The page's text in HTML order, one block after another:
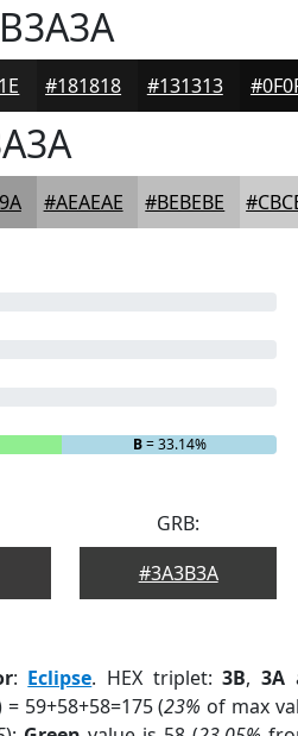
#181818 #131313
#AEAEAE #BEBEBE
B= 33.14%
GRB:
#3A3B3A
: Eclipse. HEX triplet:3B,3A
59+58+58=175 (23% of max